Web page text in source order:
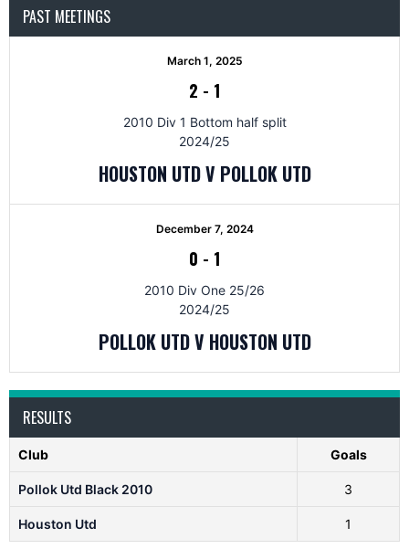
PAST MEETINGS
March 1, 2025
2 - 1
2010 Div 1 Bottom half split
2024/25
HOUSTON UTD V POLLOK UTD
December 7, 2024
0 - 1
2010 Div One 25/26
2024/25
POLLOK UTD V HOUSTON UTD
RESULTS
Club Goals
Pollok Utd Black 2010 3
Houston Utd 1